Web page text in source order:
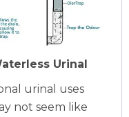
Urinal
urinal uses
not seem like